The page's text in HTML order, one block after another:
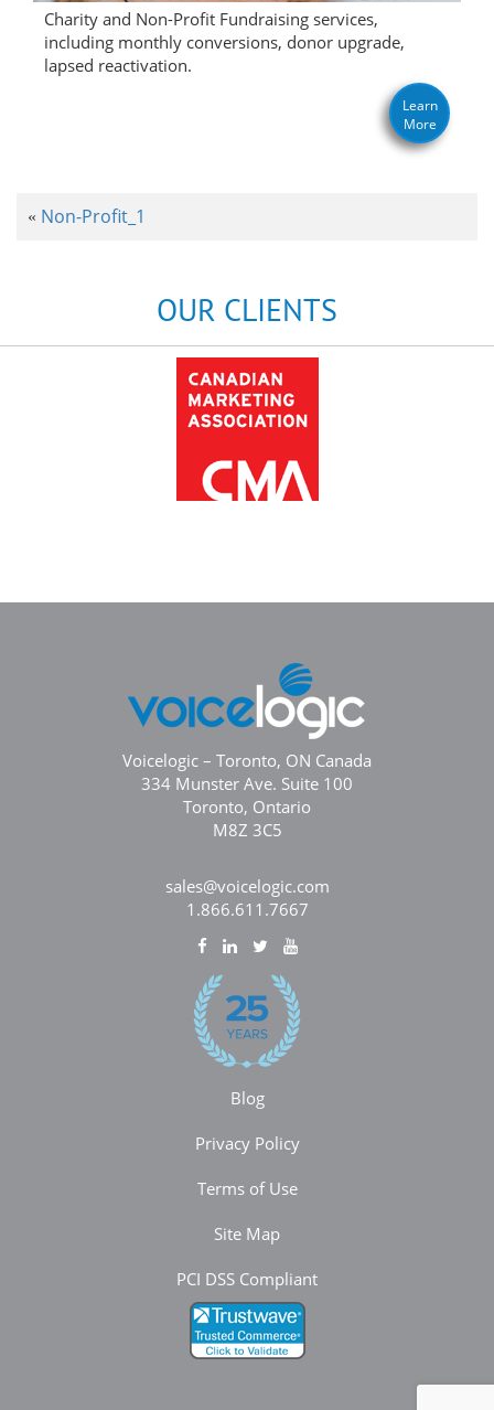
Charity and Non-Profit Fundraising services,
including monthly conversions, donor upgrade,
lapsed reactivation.
Learn
More
« Non-Profit_1
OUR CLIENTS
Voicelogic – Toronto, ON Canada
334 Munster Ave. Suite 100
Toronto, Ontario
M8Z 3C5
sales@voicelogic.com
1.866.611.7667
Blog
Privacy Policy
Terms of Use
Site Map
PCI DSS Compliant